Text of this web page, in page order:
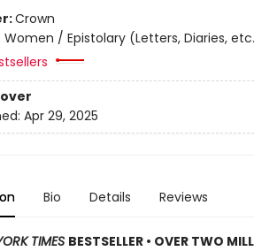
Crown
Women / Epistolary (Letters, Diaries,
Apr 29, 2025
Bio Details Reviews
TIMES BESTSELLER • OVER TWO